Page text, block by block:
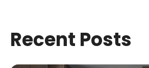
Recent Posts